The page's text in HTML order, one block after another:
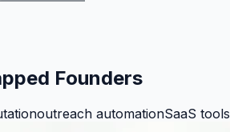
Founders
outreach automationSaaS tools